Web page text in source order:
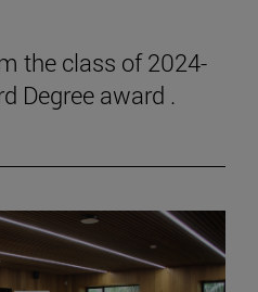
the class of 2024-
Degree award .